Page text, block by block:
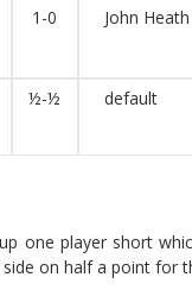
1-0 John Heath
½-½ default
one player short
on half a point for